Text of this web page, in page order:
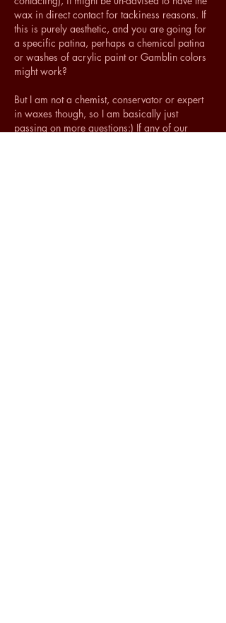
wax in direct contact for tackiness reasons. If
this is purely aesthetic, and you are going for
a specific patina, perhaps a chemical patina
or washes of acrylic paint or Gamblin colors
might work?
But I am not a chemist, conservator or expert
in waxes though, so I am basically just
passing on more questions:) If any of our